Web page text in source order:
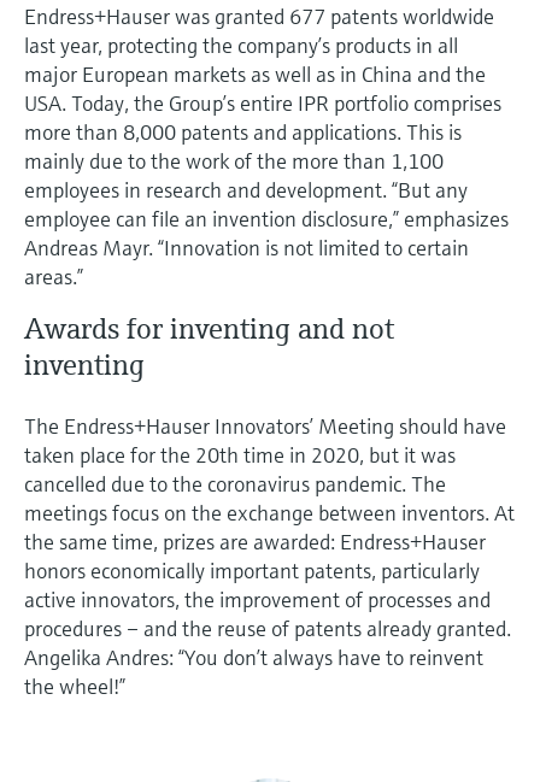
Endress+Hauser was granted 677 patents worldwide
last year, protecting the company’s products in all
major European markets as well as in China and the
USA. Today, the Group’s entire IPR portfolio comprises
more than 8,000 patents and applications. This is
mainly due to the work of the more than 1,100
employees in research and development. “But any
employee can file an invention disclosure,” emphasizes
Andreas Mayr. “Innovation is not limited to certain
areas.”
Awards for inventing and not
inventing
The Endress+Hauser Innovators’ Meeting should have
taken place for the 20th time in 2020, but it was
cancelled due to the coronavirus pandemic. The
meetings focus on the exchange between inventors. At
the same time, prizes are awarded: Endress+Hauser
honors economically important patents, particularly
active innovators, the improvement of processes and
procedures – and the reuse of patents already granted.
Angelika Andres: “You don’t always have to reinvent
the wheel!”